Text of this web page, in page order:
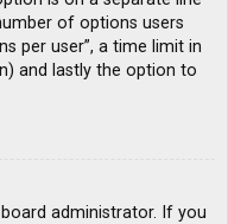
of options users
per user”, a time limit in
and lastly the option to
administrator. If you